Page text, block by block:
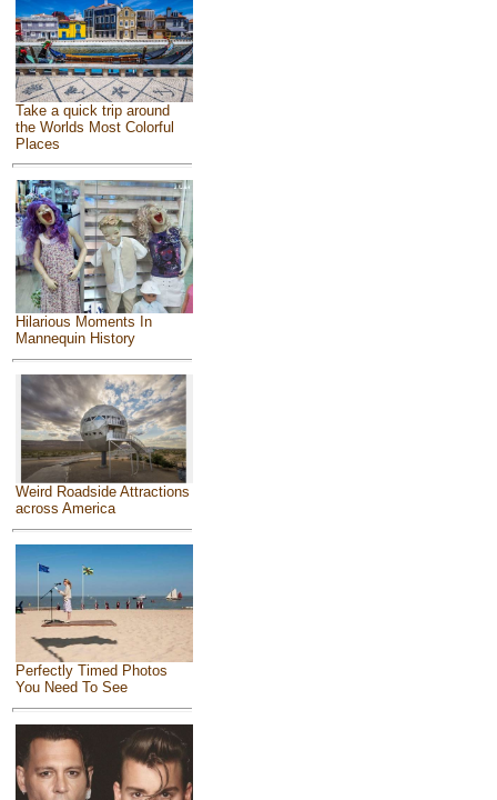
Take a quick trip around
the Worlds Most Colorful
Places
Hilarious Moments In
Mannequin History
Weird Roadside Attractions
across America
Perfectly Timed Photos
You Need To See